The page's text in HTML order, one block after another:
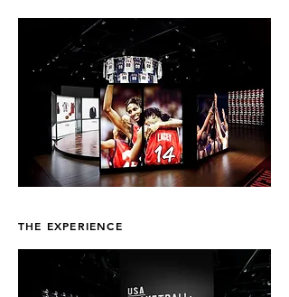
THE EXPERIENCE